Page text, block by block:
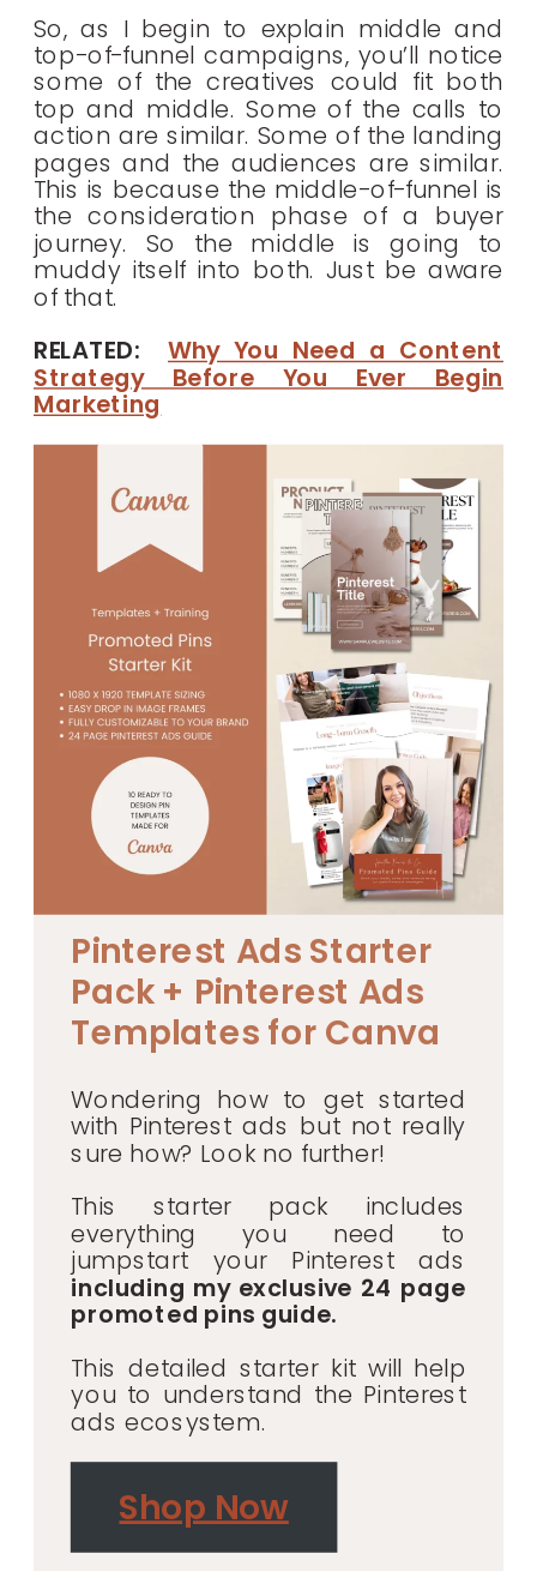
So, as I begin to explain middle and
top-of-funnel campaigns, you’ll notice
some of the creatives could fit both
top and middle. Some of the calls to
action are similar. Some of the landing
pages and the audiences are similar.
This is because the middle-of-funnel is
the consideration phase of a buyer
journey. So the middle is going to
muddy itself into both. Just be aware
of that.
RELATED:Why You Need a Content
Strategy Before You Ever Begin
Marketing
Pinterest Ads Starter
Pack + Pinterest Ads
Templates for Canva
Wondering how to get started
with Pinterest ads but not really
sure how? Look no further!
This starter pack includes
everything you need to
jumpstart your Pinterest ads
including my exclusive 24 page
promoted pins guide.
This detailed starter kit will help
you to understand the Pinterest
ads ecosystem.
Shop Now